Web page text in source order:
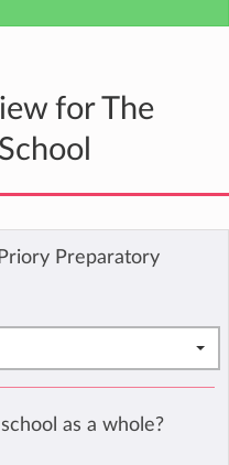
for The
Preparatory
as a whole?